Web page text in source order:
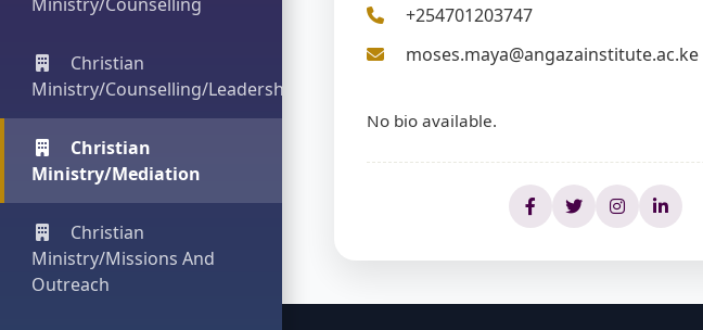
Christian
Ministry/Counselling/Leadership
Christian
Ministry/Mediation
Christian
Ministry/Missions And
Outreach
+254701203747
moses.maya@angazainstitute.ac.ke
No bio available.